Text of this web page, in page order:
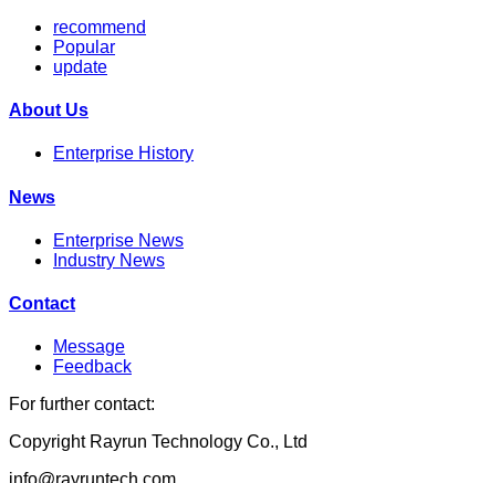
recommend
Popular
update
About Us
Enterprise History
News
Enterprise News
Industry News
Contact
Message
Feedback
For further contact:
Copyright Rayrun Technology Co., Ltd